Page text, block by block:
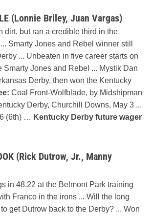
(Lonnie Briley, Juan Vargas)
dirt, but ran a credible third in the
Smarty Jones and Rebel winner still
... Unbeaten in five career starts on
Smarty Jones and Rebel ... Mystik Dan
Derby, then won the Kentucky
Coal Front-Wolfblade, by Midshipman
Derby, Churchill Downs, May 3 ...
(6th) … Kentucky Derby future wager
(Rick Dutrow, Jr., Manny
in 48.22 at the Belmont Park training
Franco in the irons ... Will the long
get Dutrow back to the Derby? ... Won